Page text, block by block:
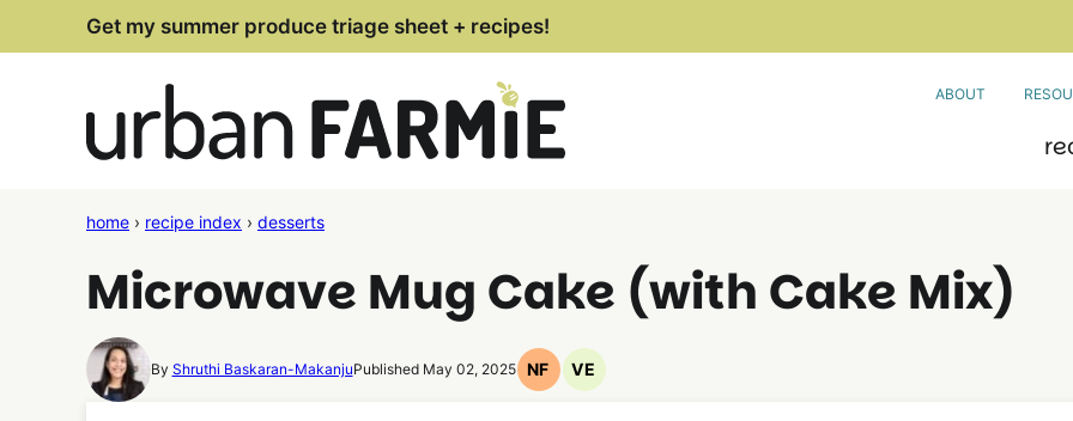
to
Get my summer produce triage sheet + recipes!
ABOUT
home › recipe index › desserts
Microwave Mug Cake (with Cake Mix)
By Shruthi Baskaran-MakanjuPublished May 02, 2025 NF
Nut
VE
Vegetarian